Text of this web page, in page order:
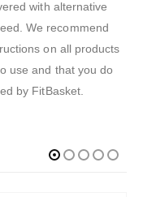
with alternative
We recommend
on all products
use and that you do
by FitBasket.